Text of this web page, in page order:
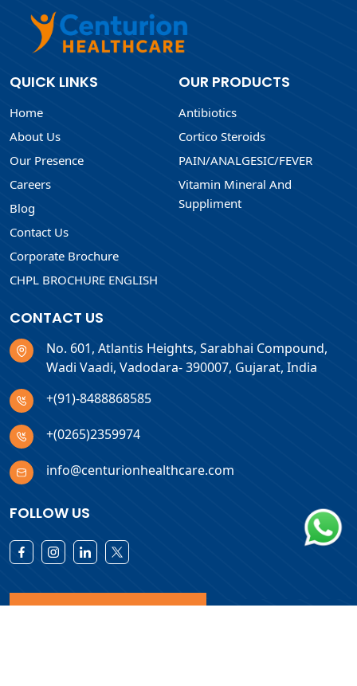
QUICK LINKS
Home
About Us
Our Presence
Careers
Blog
Contact Us
Corporate Brochure
CHPL BROCHURE ENGLISH
OUR PRODUCTS
Antibiotics
Cortico Steroids
PAIN/ANALGESIC/FEVER
Vitamin Mineral And
Suppliment
CONTACT US
No. 601, Atlantis Heights, Sarabhai Compound,
Wadi Vaadi, Vadodara- 390007, Gujarat, India
+(91)-8488868585
+(0265)2359974
info@centurionhealthcare.com
FOLLOW US